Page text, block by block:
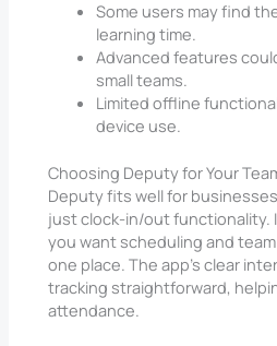
Some users may find
learning time.
Advanced features
small teams.
Limited offline
device use.
Choosing Deputy for Your
Deputy fits well for
just clock-in/out functionality.
you want scheduling and
one place. The app’s clear
tracking straightforward,
attendance.